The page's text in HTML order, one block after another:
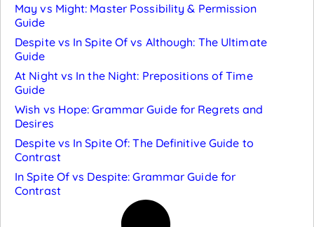
May vs Might: Master Possibility & Permission
Guide
Despite vs In Spite Of vs Although: The Ultimate
Guide
At Night vs In the Night: Prepositions of Time
Guide
Wish vs Hope: Grammar Guide for Regrets and
Desires
Despite vs In Spite Of: The Definitive Guide to
Contrast
In Spite Of vs Despite: Grammar Guide for
Contrast